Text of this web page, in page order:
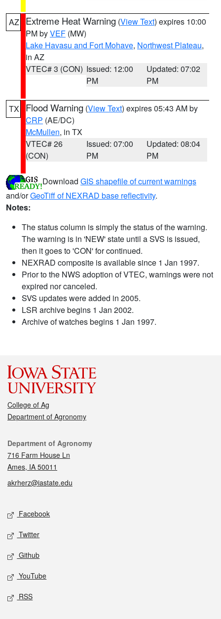
AZ Extreme Heat Warning (View Text) expires 10:00
PM byVEF (MW)
Lake Havasu and Fort Mohave, Northwest Plateau,
in AZ
VTEC# 3 (CON) Issued: 12:00
PM
Updated: 07:02
PM
TX Flood Warning (View Text) expires 05:43 AM by
CRP (AE/DC)
McMullen, in TX
VTEC# 26
(CON)
Issued: 07:00
PM
Updated: 08:04
PM
Download GIS shapefile of current warnings
and/orGeoTiff of NEXRAD base reflectivity.
Notes:
The status column is simply the status of the warning.
The warning is in 'NEW' state until a SVS is issued,
then it goes to 'CON' for continued.
NEXRAD composite is available since 1 Jan 1997.
Prior to the NWS adoption of VTEC, warnings were not
expired nor canceled.
SVS updates were added in 2005.
LSR archive begins 1 Jan 2002.
Archive of watches begins 1 Jan 1997.
College of Ag
Department of Agronomy
Contact
Department of Agronomy
716 Farm House Ln
Ames, IA 50011
akrherz@iastate.edu
Social media
Facebook
Twitter
Github
YouTube
RSS